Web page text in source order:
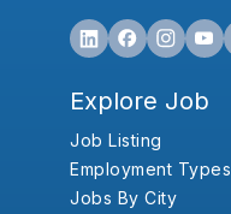
Explore Job
Job Listing
Employment Types
Jobs By City